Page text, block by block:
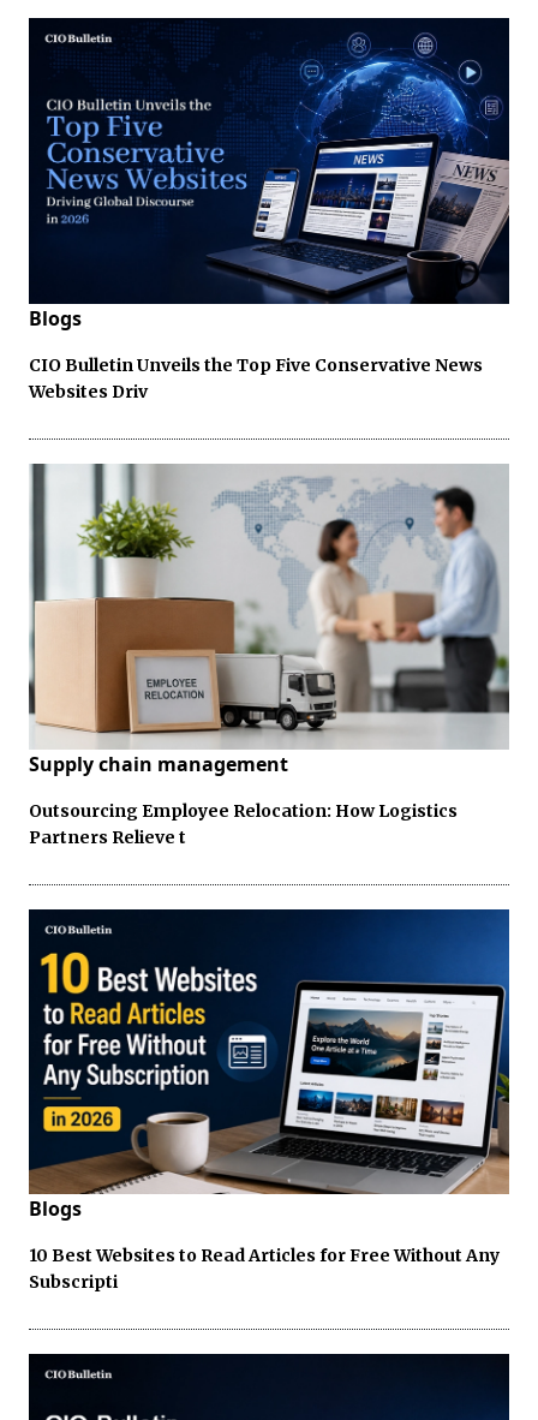
Blogs
CIO Bulletin Unveils the Top Five Conservative News
Websites Driv
Supply chain management
Outsourcing Employee Relocation: How Logistics
Partners Relieve t
Blogs
10 Best Websites to Read Articles for Free Without Any
Subscripti